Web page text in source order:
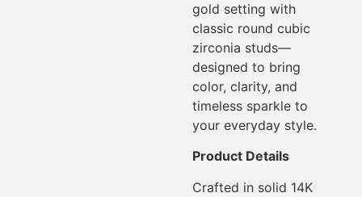
gold setting with
classic round cubic
zirconia studs—
designed to bring
color, clarity, and
timeless sparkle to
your everyday style.
Product Details
Crafted in solid 14K